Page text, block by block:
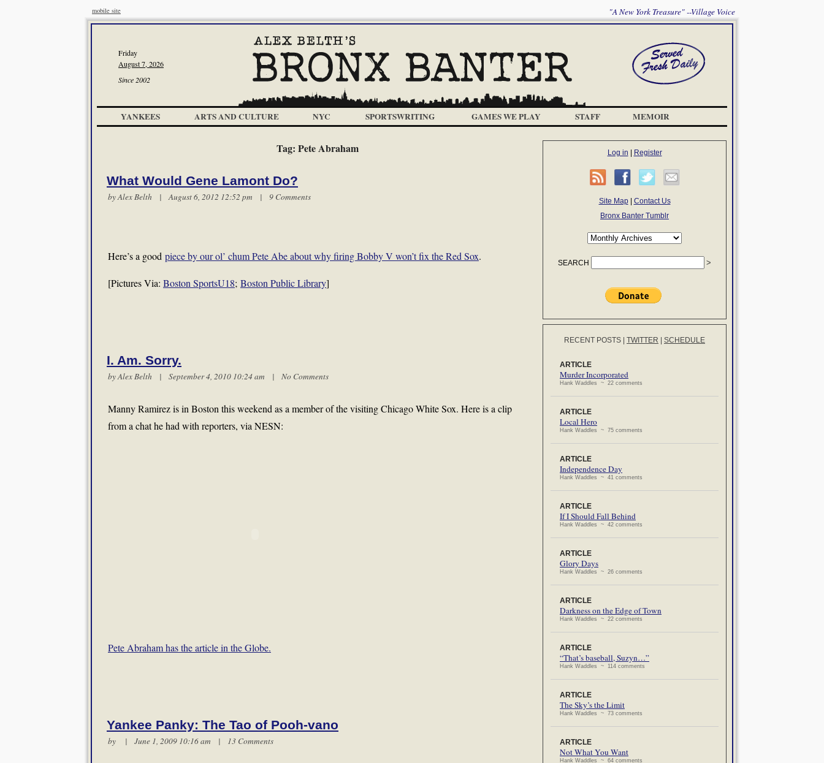
mobile site "A New York Treasure" --Village Voice
Friday
August 7, 2026
Since 2002
YANKEES ARTS AND CULTURE NYC SPORTSWRITING GAMES WE PLAY STAFF MEMOIR
Tag: Pete Abraham
What Would Gene Lamont Do?
byAlex Belth | August 6, 2012 12:52 pm | 9 Comments
Here’s a good piece by our ol’ chum Pete Abe about why firing Bobby V won’t fix the Red Sox.
[Pictures Via: Boston SportsU18; Boston Public Library]
I. Am. Sorry.
byAlex Belth | September 4, 2010 10:24 am | No Comments
Manny Ramirez is in Boston this weekend as a member of the visiting Chicago White Sox. Here is a clip
from a chat he had with reporters, via NESN:
Pete Abraham has the article in the Globe.
Yankee Panky: The Tao of Pooh-vano
by | June 1, 2009 10:16 am | 13 Comments
Log in Register
Site Map| Contact Us
Bronx Banter Tumblr
SEARCH
RECENT POSTS TWITTER SCHEDULE
ARTICLE
Murder Incorporated
Hank Waddles ~ 22 comments
ARTICLE
Local Hero
Hank Waddles ~ 75 comments
ARTICLE
Independence Day
Hank Waddles ~ 41 comments
ARTICLE
If I Should Fall Behind
Hank Waddles ~ 42 comments
ARTICLE
Glory Days
Hank Waddles ~ 26 comments
ARTICLE
Darkness on the Edge of Town
Hank Waddles ~ 22 comments
ARTICLE
“That’s baseball, Suzyn…”
Hank Waddles ~ 114 comments
ARTICLE
The Sky’s the Limit
Hank Waddles ~ 73 comments
ARTICLE
Not What You Want
Hank Waddles ~ 64 comments